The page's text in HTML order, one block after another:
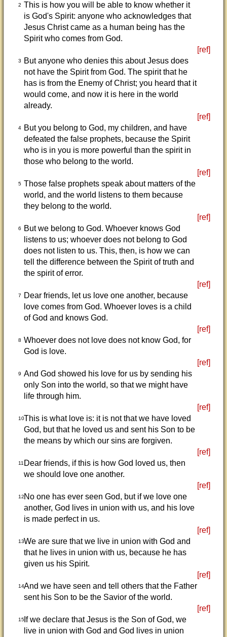
2 This is how you will be able to know whether it
is God's Spirit: anyone who acknowledges that
Jesus Christ came as a human being has the
Spirit who comes from God.
[ref]
3
But anyone who denies this about Jesus does
not have the Spirit from God. The spirit that he
has is from the Enemy of Christ; you heard that it
would come, and now it is here in the world
already.
[ref]
4
But you belong to God, my children, and have
defeated the false prophets, because the Spirit
who is in you is more powerful than the spirit in
those who belong to the world.
[ref]
5 Those false prophets speak about matters of the
world, and the world listens to them because
they belong to the world.
[ref]
6
But we belong to God. Whoever knows God
listens to us; whoever does not belong to God
does not listen to us. This, then, is how we can
tell the difference between the Spirit of truth and
the spirit of error.
[ref]
7
Dear friends, let us love one another, because
love comes from God. Whoever loves is a child
of God and knows God.
[ref]
8 Whoever does not love does not know God, for
God is love.
[ref]
9 And God showed his love for us by sending his
only Son into the world, so that we might have
life through him.
[ref]
10This is what love is: it is not that we have loved
God, but that he loved us and sent his Son to be
the means by which our sins are forgiven.
[ref]
11 Dear friends, if this is how God loved us, then
we should love one another.
[ref]
12No one has ever seen God, but if we love one
another, God lives in union with us, and his love
is made perfect in us.
[ref]
13We are sure that we live in union with God and
that he lives in union with us, because he has
given us his Spirit.
[ref]
14And we have seen and tell others that the Father
sent his Son to be the Savior of the world.
[ref]
15If we declare that Jesus is the Son of God, we
live in union with God and God lives in union